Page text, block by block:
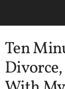
Ten